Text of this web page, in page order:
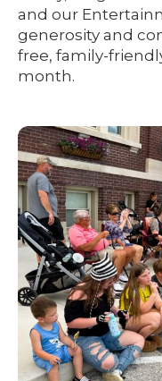
and our
generosity and
free, family-
month.